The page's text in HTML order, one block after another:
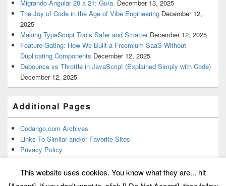
Migrando Angular 20 a 21: Guía. December 13, 2025
The Joy of Code in the Age of Vibe Engineering December 12,
2025
Making TypeScript Tools Safer and Smarter December 12, 2025
Feature Gating: How We Built a Freemium SaaS Without
Duplicating Components December 12, 2025
Debounce vs Throttle in JavaScript (Explained Simply with Code)
December 12, 2025
Additional Pages
Codango.com Archives
Links To Similar and/or Favorite Sites
Privacy Policy
This website uses cookies. You know what they are... hit